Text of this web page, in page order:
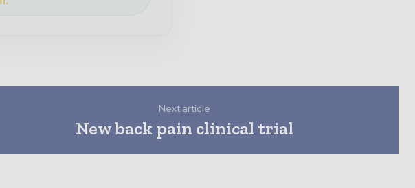
Next article
New back pain clinical trial